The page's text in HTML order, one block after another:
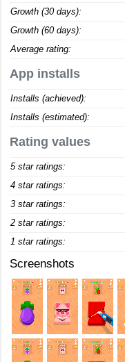
Growth (30 days):
Growth (60 days):
Average rating:
App installs
Installs (achieved):
Installs (estimated):
Rating values
5 star ratings:
4 star ratings:
3 star ratings:
2 star ratings:
1 star ratings:
Screenshots